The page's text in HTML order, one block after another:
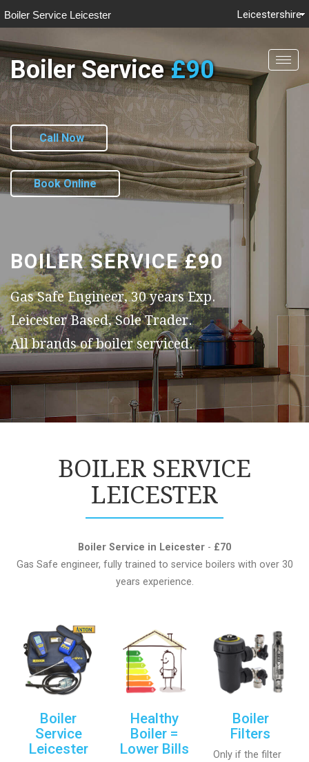
Boiler Service Leicester Leicestershire
Boiler Service £90
Call Now
Book Online
BOILER SERVICE£90
Gas Safe Engineer, 30 years Exp.
Leicester Based, Sole Trader.
All brands of boiler serviced.
BOILER SERVICE
LEICESTER
Boiler Service in Leicester - £70
Gas Safe engineer, fully trained to service boilers with over 30
years experience.
Boiler
Service
Leicester
Healthy
Boiler =
Lower Bills
Boiler
Filters
Only if the filter